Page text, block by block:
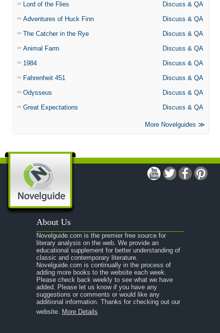
Lord of the Flies
Discuss & QA
Adventures of Huck Finn
Discuss & QA
The Catcher in the Rye
Discuss & QA
Animal Farm
Discuss & QA
1984
Discuss & QA
Fahrenheit 451
Discuss & QA
Odysseus
Discuss & QA
Great Expectations
Discuss & QA
More Novelguides
About Us
Novelguide.com is the premier free source for
literary analysis on the web. We provide an
educational supplement for better understanding of
classic and contemporary literature.
Novelguide.com is continually in the process of
adding more books to the website each week.
Please check back weekly to see what we have
added. Please let us know if you have any
suggestions or comments or would like any
additional information. Thanks for checking out our
website. More Details